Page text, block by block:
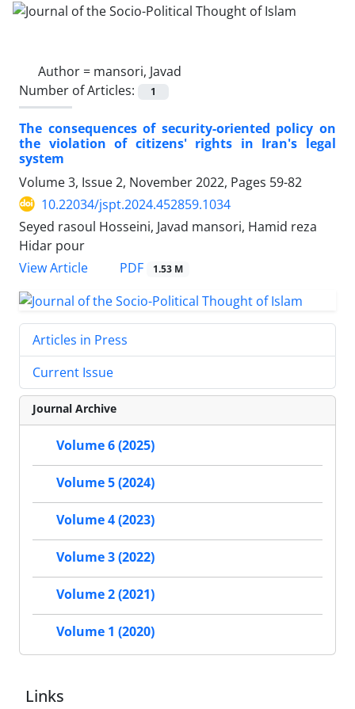
Author = mansori, Javad
Number of Articles:
1
The consequences of security-oriented policy on
the violation of citizens' rights in Iran's legal
system
Volume 3, Issue 2, November 2022, Pages 59-82
10.22034/jspt.2024.452859.1034
Seyed rasoul Hosseini, Javad mansori, Hamid reza
Hidar pour
View Article
PDF 1.53 M
Articles in Press
Current Issue
Journal Archive
Volume 6 (2025)
Volume 5 (2024)
Volume 4 (2023)
Volume 3 (2022)
Volume 2 (2021)
Volume 1 (2020)
Links